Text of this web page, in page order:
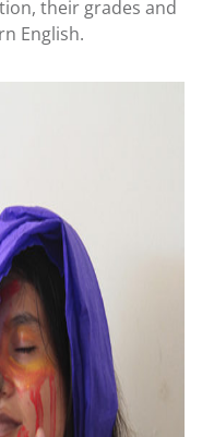
their grades and
English.